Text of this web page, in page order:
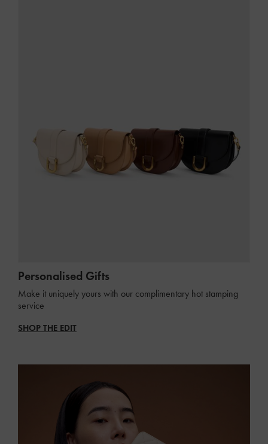
Personalised Gifts
Make it uniquely yours with our complimentary hot stamping
service
SHOP THE EDIT